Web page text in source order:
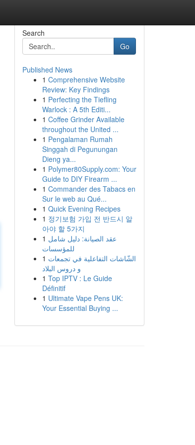
Search
Go
Published News
1 Comprehensive Website
Review: Key Findings
1 Perfecting the Tiefling
Warlock : A 5th Editi...
1 Coffee Grinder Available
throughout the United ...
1 Pengalaman Rumah
Singgah di Pegunungan
Dieng ya...
1 Polymer80Supply.com: Your
Guide to DIY Firearm ...
1 Commander des Tabacs en
Sur le web au Qué...
1 Quick Evening Recipes
1 정기보험 가입 전 반드시 알
아야 할 5가지
1 عقد الصيانة: دليل شامل
للمؤسسات
1 الشّاشات التفاعلية في تجمعات
و دروس البلاد
1 Top IPTV : Le Guide
Définitif
1 Ultimate Vape Pens UK:
Your Essential Buying ...